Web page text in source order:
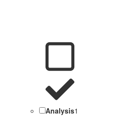
Analysis1